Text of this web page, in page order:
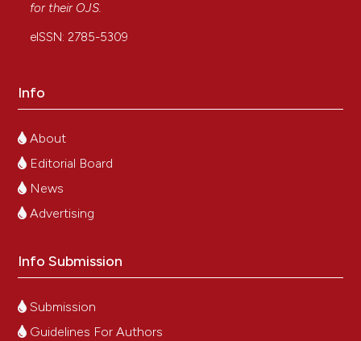
for their OJS.
eISSN: 2785-5309
Info
About
Editorial Board
News
Advertising
Info Submission
Submission
Guidelines For Authors